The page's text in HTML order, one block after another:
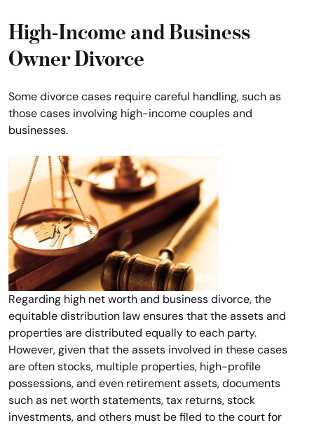
High-Income and Business
Owner Divorce
Some divorce cases require careful handling, such as
those cases involving high-income couples and
businesses.
Regarding high net worth and business divorce, the
equitable distribution law ensures that the assets and
properties are distributed equally to each party.
However, given that the assets involved in these cases
are often stocks, multiple properties, high-profile
possessions, and even retirement assets, documents
such as net worth statements, tax returns, stock
investments, and others must be filed to the court for